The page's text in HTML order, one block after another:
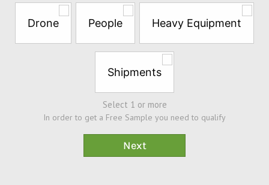
Sample*
Drone People Heavy Equipment
Shipments
Select 1 or more
In order to get a Free Sample you need to qualify